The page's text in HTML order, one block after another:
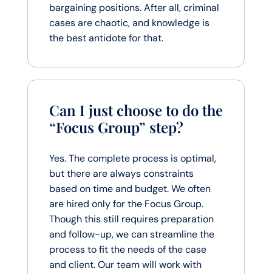
bargaining positions. After all, criminal
cases are chaotic, and knowledge is
the best antidote for that.
Can I just choose to do the
“Focus Group” step?
Yes. The complete process is optimal,
but there are always constraints
based on time and budget. We often
are hired only for the Focus Group.
Though this still requires preparation
and follow-up, we can streamline the
process to fit the needs of the case
and client. Our team will work with